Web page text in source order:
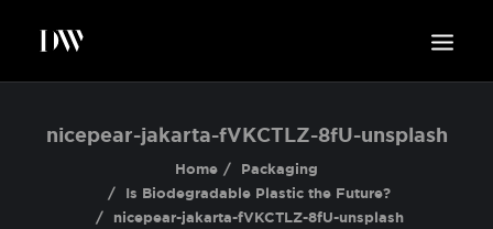
WORK
SUSTAINABILITY
nicepear-jakarta-fVKCTLZ-8fU-unsplash
Home
Packaging
Is Biodegradable Plastic the Future?
nicepear-jakarta-fVKCTLZ-8fU-unsplash